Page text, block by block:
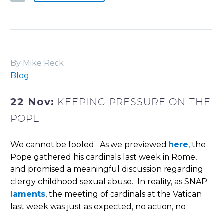
By Mike Reck
Blog
22 Nov: KEEPING PRESSURE ON THE
POPE
We cannot be fooled. As we previewed here, the
Pope gathered his cardinals last week in Rome,
and promised a meaningful discussion regarding
clergy childhood sexual abuse. In reality, as SNAP
laments, the meeting of cardinals at the Vatican
last week was just as expected, no action, no